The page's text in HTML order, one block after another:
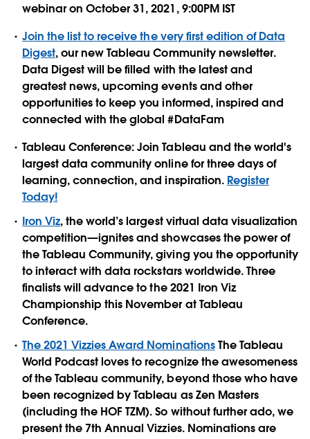
webinar on October 31, 2021, 9:00PM IST
Join the list to receive the very first edition of Data
Digest, our new Tableau Community newsletter.
Data Digest will be filled with the latest and
greatest news, upcoming events and other
opportunities to keep you informed, inspired and
connected with the global #DataFam
Tableau Conference: Join Tableau and the world's
largest data community online for three days of
learning, connection, and inspiration. Register
Today!
Iron Viz, the world’s largest virtual data visualization
competition—ignites and showcases the power of
the Tableau Community, giving you the opportunity
to interact with data rockstars worldwide. Three
finalists will advance to the 2021 Iron Viz
Championship this November at Tableau
Conference.
The 2021 Vizzies Award NominationsThe Tableau
World Podcast loves to recognize the awesomeness
of the Tableau community, beyond those who have
been recognized by Tableau as Zen Masters
(including the HOF TZM). So without further ado, we
present the 7th Annual Vizzies. Nominations are